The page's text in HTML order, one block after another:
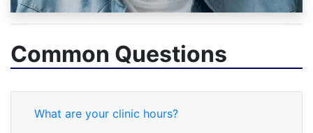
Common Questions
What are your clinic hours?